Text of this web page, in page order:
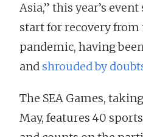
Asia,” this year’s
start for recovery from
pandemic, having
and shrouded by
The SEA Games,
May, features 40